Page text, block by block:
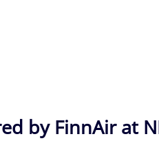
by FinnAir at